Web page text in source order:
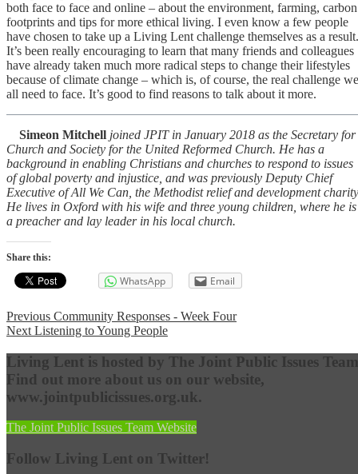
both face to face and online – about the environment, farming, carbon
footprints and tips for more ethical living. I even know a few people
have chosen to take up a Living Lent challenge themselves as a result.
It’s been really encouraging to learn that many friends and colleagues
have already taken much more radical steps to change their lifestyles
because of climate change – which is, of course, the real challenge we
all need to face. It’s good to find reasons to talk about it more.
Simeon Mitchell joined JPIT in January 2018 as the Secretary for
Church and Society for the United Reformed Church. He has a
background in enabling Christians and churches to respond to issues
of global poverty and injustice, and was previously Deputy Chief
Executive of All We Can, the Methodist relief and development
He lives in Oxford with his wife and three young children, where he is
a preacher and lay leader in his local church.
Share this:
WhatsApp Email
Post
navigation
Previous Previous
post:
Community Responses - Week Four
Next Next
Listening to Young People
Living Lent is hosted by The Joint Public Issues
Find out more about us on our website,
www.jointpublicissues.org.uk.
The Joint Public Issues Team Website
Follow Living Lent on Twitter!